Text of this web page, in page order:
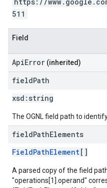
511
Field
ApiError (inherited)
fieldPath
xsd: string
The OGNL field path to
fieldPathElements
FieldPathElement[]
A parsed copy of the field
"operations[1].operand"